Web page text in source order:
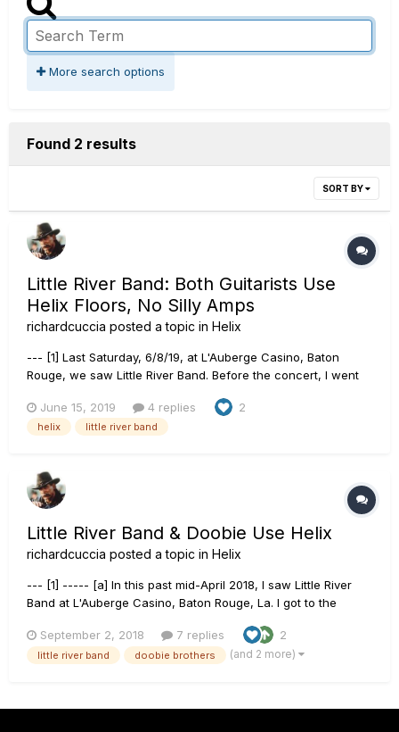
More search options
Found 2 results
SORT BY
Little River Band: Both Guitarists Use
Helix Floors, No Silly Amps
richardcuccia posted a topic in Helix
--- [1] Last Saturday, 6/8/19, at L'Auberge Casino, Baton
Rouge, we saw Little River Band. Before the concert, I went
of the quite talented guitarists (Rich Haring, lead; Collin
Whinnery, 2nd Ld) used Helix floors. They had no such si...
June 15, 2019 4 replies 2
helix little river band
Little River Band & Doobie Use Helix
richardcuccia posted a topic in Helix
--- [1] ----- [a] In this past mid-April 2018, I saw Little River
Band at L'Auberge Casino, Baton Rouge, La. I got to the
opened about an hour or so before the concert. ----- {b} ----
--- {i} Quickly being bored in my seat & with about 45 m...
September 2, 2018 7 replies 2
little river band doobie brothers (and 2 more)